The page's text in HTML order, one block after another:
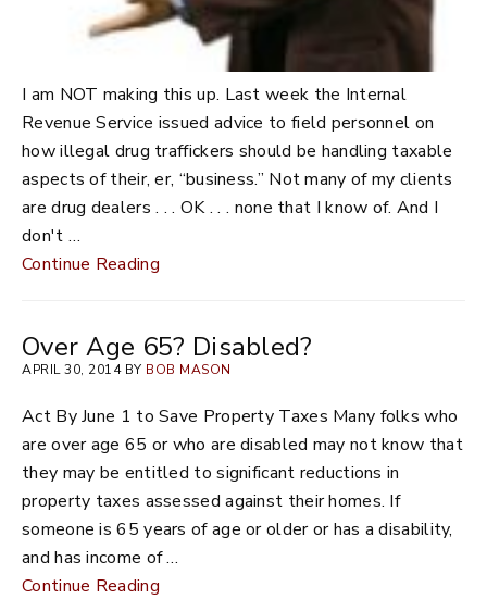
I am NOT making this up. Last week the Internal
Revenue Service issued advice to field personnel on
how illegal drug traffickers should be handling taxable
aspects of their, er, “business.” Not many of my clients
are drug dealers . . . OK . . . none that I know of. And I
don't …
Continue Reading
Over Age 65? Disabled?
APRIL 30, 2014 BY BOB MASON
Act By June 1 to Save Property Taxes Many folks who
are over age 65 or who are disabled may not know that
they may be entitled to significant reductions in
property taxes assessed against their homes. If
someone is 65 years of age or older or has a disability,
and has income of …
Continue Reading